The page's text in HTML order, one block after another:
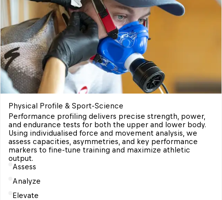
Physical Profile & Sport-Science
Performance profiling delivers precise strength, power,
and endurance tests for both the upper and lower body.
Using individualised force and movement analysis, we
assess capacities, asymmetries, and key performance
markers to fine-tune training and maximize athletic
Assess
Analyze
Elevate